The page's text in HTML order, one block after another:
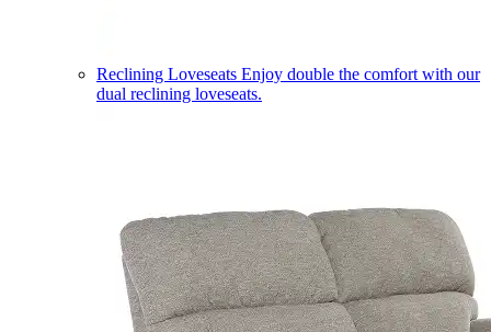
Reclining Loveseats Enjoy double the comfort with our
dual reclining loveseats.